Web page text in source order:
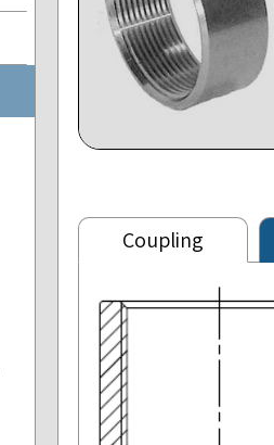
Coupling